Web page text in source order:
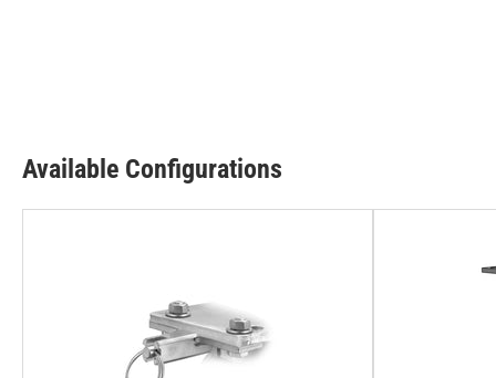
Available Configurations